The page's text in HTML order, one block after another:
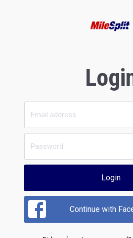
Login
Continue with